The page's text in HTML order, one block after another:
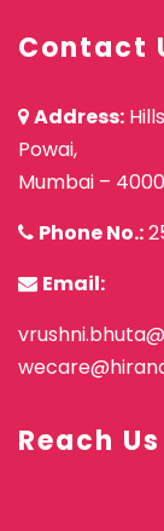
Contact
Address:
Powai,
Mumbai –
Phone No.:
Email:
Reach Us